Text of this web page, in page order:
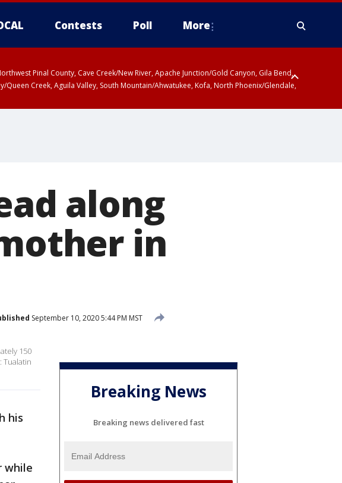
Contests Poll More
Pinal County, Cave Creek/New River, Apache Junction/Gold Canyon, Gila Bend,
Creek, Aguila Valley, South Mountain/Ahwatukee, Kofa, North Phoenix/Glendale,
along
in
September 10, 2020 5:44 PM MST
150
Tualatin
his
while
Breaking News
Breaking news delivered fast